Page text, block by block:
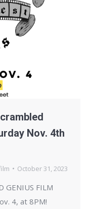
Nov. 4th
October 31, 2023
GENIUS FILM
4, at 8PM!